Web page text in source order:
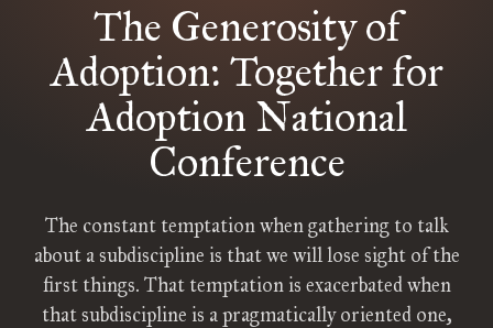
The Generosity of
Adoption: Together for
Adoption National
Conference
The constant temptation when gathering to talk
about a subdiscipline is that we will lose sight of the
first things. That temptation is exacerbated when
that subdiscipline is a pragmatically oriented one,